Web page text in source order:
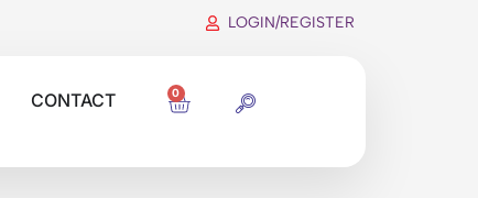
LOGIN/REGISTER
CONTACT 0